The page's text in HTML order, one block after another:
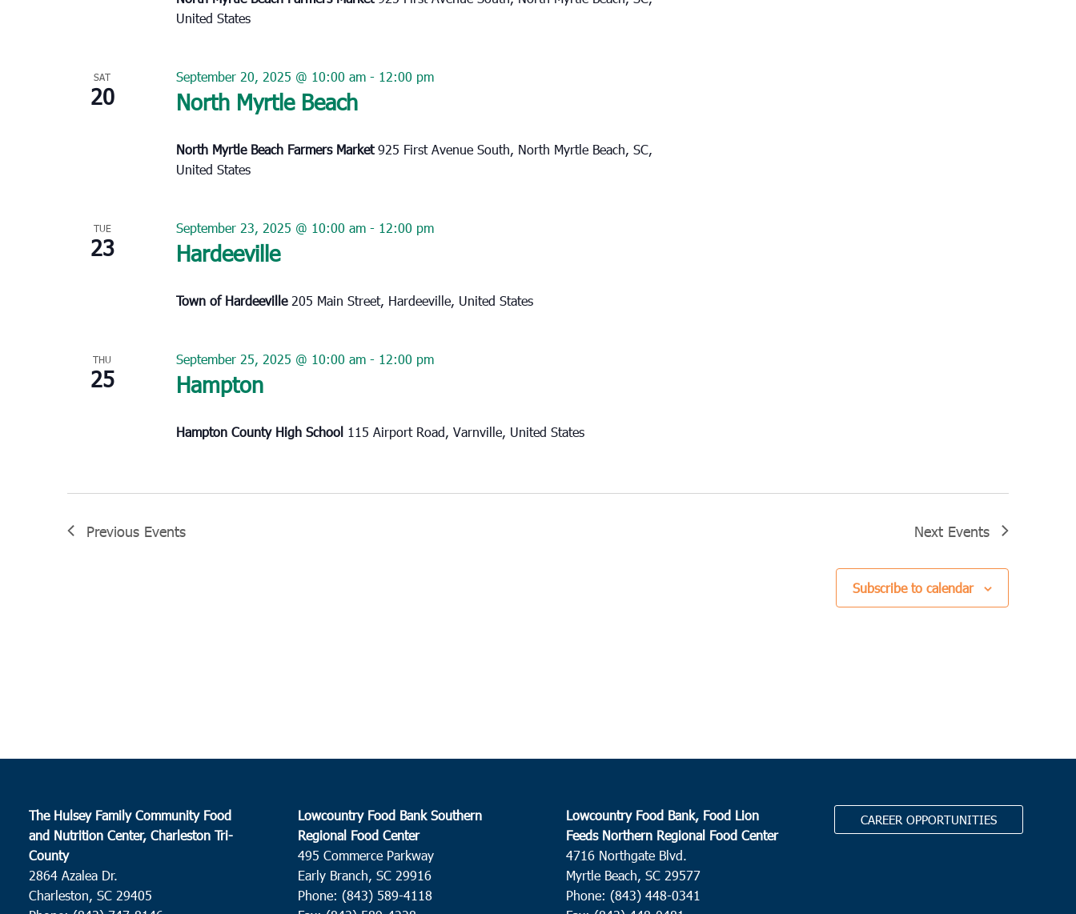
United States
SAT
20 North Myrtle Beach
September 20, 2025 @ 10:00 am- 12:00 pm
North Myrtle Beach Farmers Market925 First Avenue South, North Myrtle Beach, SC,
United States
TUE
23 Hardeeville
September 23, 2025 @ 10:00 am- 12:00 pm
Town of Hardeeville 205 Main Street, Hardeeville, United States
THU
25 Hampton
September 25, 2025 @ 10:00 am- 12:00 pm
Hampton County High School 115 Airport Road, Varnville, United States
Previous Events Next Events
Subscribe to calendar
The Hulsey Family Community Food
and Nutrition Center, Charleston Tri-
County
2864 Azalea Dr.
Charleston, SC 29405
Lowcountry Food Bank Southern
Regional Food Center
495 Commerce Parkway
Early Branch, SC 29916
Phone: (843) 589-4118
Lowcountry Food Bank, Food Lion
Feeds Northern Regional Food Center
4716 Northgate Blvd.
Myrtle Beach, SC 29577
Phone: (843) 448-0341
CAREER OPPORTUNITIES